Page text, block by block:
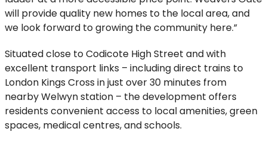
will provide quality new homes to the local area, and
we look forward to growing the community here.”
Situated close to Codicote High Street and with
excellent transport links – including direct trains to
London Kings Cross in just over 30 minutes from
nearby Welwyn station – the development offers
residents convenient access to local amenities, green
spaces, medical centres, and schools.